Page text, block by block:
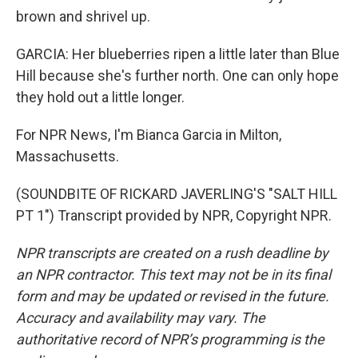
brown and shrivel up.
GARCIA: Her blueberries ripen a little later than Blue
Hill because she's further north. One can only hope
they hold out a little longer.
For NPR News, I'm Bianca Garcia in Milton,
Massachusetts.
(SOUNDBITE OF RICKARD JAVERLING'S "SALT HILL
PT 1") Transcript provided by NPR, Copyright NPR.
NPR transcripts are created on a rush deadline by
an NPR contractor. This text may not be in its final
form and may be updated or revised in the future.
Accuracy and availability may vary. The
authoritative record of NPR’s programming is the